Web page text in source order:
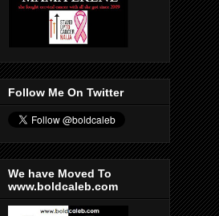
Follow Me On Twitter
We have Moved To
www.boldcaleb.com